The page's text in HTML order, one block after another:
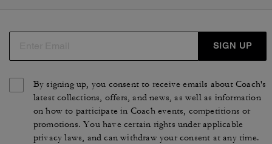
SIGN UP
By signing up, you consent to receive emails about Coach's
latest collections, offers, and news, as well as information
on how to participate in Coach events, competitions or
promotions. You have certain rights under applicable
privacy laws, and can withdraw your consent at any time.